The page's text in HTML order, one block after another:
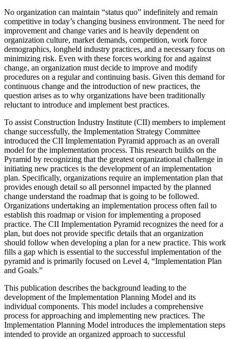
No organization can maintain “status quo” indefinitely and remain
competitive in today’s changing business environment. The need for
improvement and change varies and is heavily dependent on
organization culture, market demands, competition, work force
demographics, longheld industry practices, and a necessary focus on
minimizing risk. Even with these forces working for and against
change, an organization must decide to improve and modify
procedures on a regular and continuing basis. Given this demand for
continuous change and the introduction of new practices, the
question arises as to why organizations have been traditionally
reluctant to introduce and implement best practices.
To assist Construction Industry Institute (CII) members to implement
change successfully, the Implementation Strategy Committee
introduced the CII Implementation Pyramid approach as an overall
model for the implementation process. This research builds on the
Pyramid by recognizing that the greatest organizational challenge in
initiating new practices is the development of an implementation
plan. Specifically, organizations require an implementation plan that
provides enough detail so all personnel impacted by the planned
change understand the roadmap that is going to be followed.
Organizations undertaking an implementation process often fail to
establish this roadmap or vision for implementing a proposed
practice. The CII Implementation Pyramid recognizes the need for a
plan, but does not provide specific details that an organization
should follow when developing a plan for a new practice. This work
fills a gap which is essential to the successful implementation of the
pyramid and is primarily focused on Level 4, “Implementation Plan
and Goals.”
This publication describes the background leading to the
development of the Implementation Planning Model and its
individual components. This model includes a comprehensive
process for approaching and implementing new practices. The
Implementation Planning Model introduces the implementation steps
intended to provide an organized approach to successful